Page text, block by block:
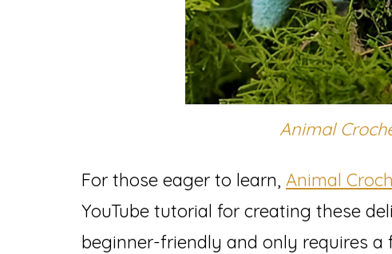
Animal
For those eager to learn, Animal
YouTube tutorial for creating these
beginner-friendly and only requires